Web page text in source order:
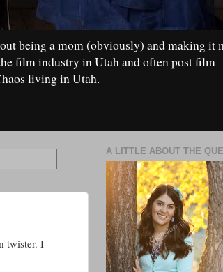
being a mom (obviously) and making it
film industry in Utah and often post film
living in Utah.
twister. I
A LITTLE ABOUT THE